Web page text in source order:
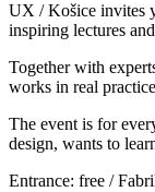
UX / Košice invites
inspiring lectures
Together with
works in real
The event is for
design, wants to
Entrance: free /